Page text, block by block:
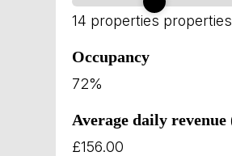
14 properties properties
Occupancy
72%
Average daily revenue
£156.00